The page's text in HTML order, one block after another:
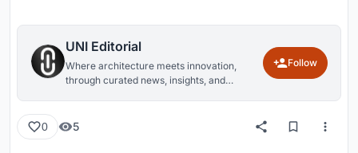
UNI Editorial
Where architecture meets innovation,
through curated news, insights, and
Follow
0 5